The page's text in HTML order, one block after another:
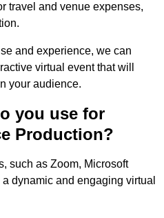
travel and venue expenses,
and experience, we can
virtual event that will
your audience.
you use for
Production?
such as Zoom, Microsoft
dynamic and engaging virtual